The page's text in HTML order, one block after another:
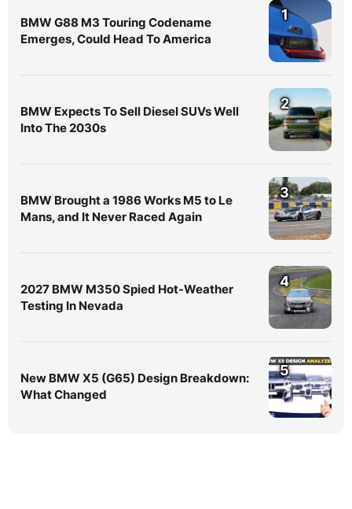
BMW G88 M3 Touring Codename
Emerges, Could Head To America
1
BMW Expects To Sell Diesel SUVs Well
Into The 2030s
2
BMW Brought a 1986 Works M5 to Le
Mans, and It Never Raced Again
3
2027 BMW M350 Spied Hot-Weather
Testing In Nevada
4
New BMW X5 (G65) Design Breakdown:
What Changed
5